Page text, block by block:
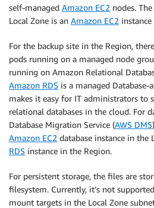
self-managed Amazon EC2 nodes.
Local Zone is an Amazon EC2
For the backup site in the Region,
pods running on a managed node
running on Amazon Relational
Amazon RDS is a managed Database-
makes it easy for IT administrators to
relational databases in the cloud. For
Database Migration Service (AWS DMS
Amazon EC2 database instance in the
RDS instance in the Region.
For persistent storage, the files are
filesystem. Currently, it’s not
mount targets in the Local Zone